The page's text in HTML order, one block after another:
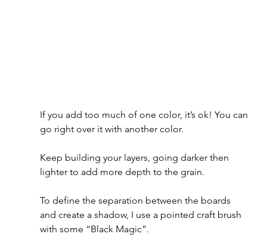
If you add too much of one color, it’s ok! You can
go right over it with another color.
Keep building your layers, going darker then
lighter to add more depth to the grain.
To define the separation between the boards
and create a shadow, I use a pointed craft brush
with some “Black Magic”.